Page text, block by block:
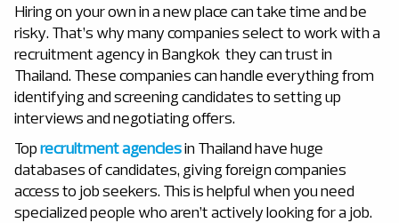
Hiring on your own in a new place can take time and be
risky. That’s why many companies select to work with a
recruitment agency in Bangkok they can trust in
Thailand. These companies can handle everything from
identifying and screening candidates to setting up
interviews and negotiating offers.
Toprecruitment agenciesin Thailand have huge
databases of candidates, giving foreign companies
access to job seekers. This is helpful when you need
specialized people who aren’t actively looking for a job.